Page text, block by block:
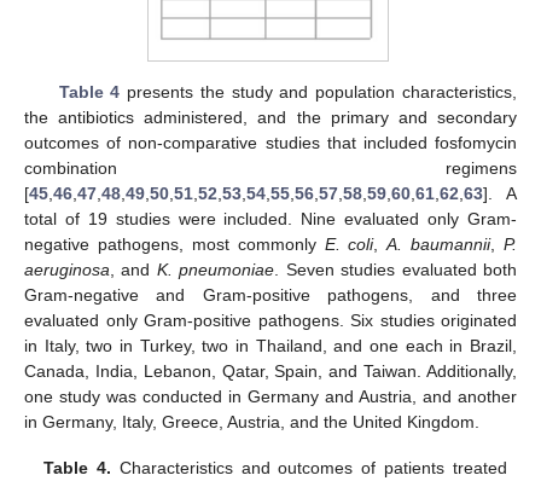
Table 4 presents the study and population characteristics,
the antibiotics administered, and the primary and secondary
outcomes of non-comparative studies that included fosfomycin
combination regimens
[45 46 47 48 49 50 51 52 53 54 55 56 57 58 59 60 61 62 63]. A
total of 19 studies were included. Nine evaluated only Gram-
negative pathogens, most commonly E. coli,A. baumannii, P.
aeruginosa , and K. pneumoniae . Seven studies evaluated both
Gram-negative and Gram-positive pathogens, and three
evaluated only Gram-positive pathogens. Six studies originated
in Italy, two in Turkey, two in Thailand, and one each in Brazil,
Canada, India, Lebanon, Qatar, Spain, and Taiwan. Additionally,
one study was conducted in Germany and Austria, and another
in Germany, Italy, Greece, Austria, and the United Kingdom.
Table 4. Characteristics and outcomes of patients treated